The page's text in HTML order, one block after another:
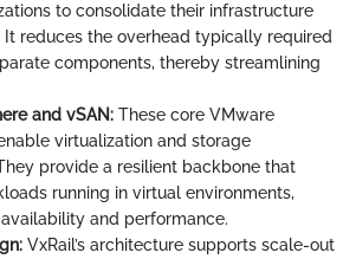
to consolidate their infrastructure
It reduces the overhead typically required
components, thereby streamlining
and vSAN: These core VMware
virtualization and storage
provide a resilient backbone that
running in virtual environments,
and performance.
VxRail’s architecture supports scale-out